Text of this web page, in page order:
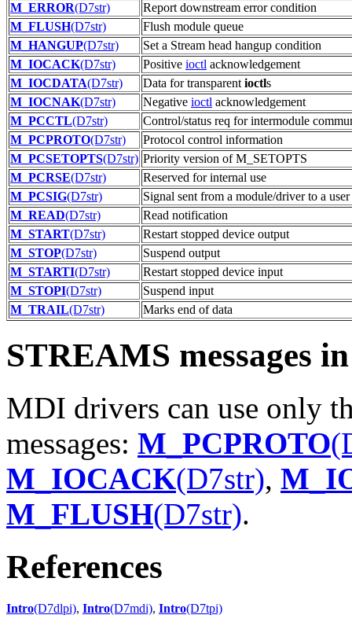
M_ERROR(D7str)
Report downstream error condition
M_FLUSH(D7str)
Flush module queue
M_HANGUP(D7str)
Set a Stream head hangup condition
M_IOCACK(D7str) Positive ioctl acknowledgement
M_IOCDATA(D7str) Data for transparent ioctls
M_IOCNAK(D7str) Negative ioctl acknowledgement
M_PCCTL(D7str)
Control/status req for intermodule
M_PCPROTO(D7str)
Protocol control information
M_PCSETOPTS(D7str) Priority version of M_SETOPTS
M_PCRSE(D7str)
Reserved for internal use
M_PCSIG(D7str)
Signal sent from a module/driver to a user
M_READ(D7str)
Read notification
M_START(D7str)
Restart stopped device output
M_STOP(D7str)
Suspend output
M_STARTI(D7str)
Restart stopped device input
M_STOPI(D7str)
Suspend input
M_TRAIL(D7str) Marks end of data
STREAMS messages
MDI drivers can use only
messages: M_PCPROTO
M_IOCACK(D7str),
M_FLUSH(D7str).
References
Intro(D7dlpi), Intro(D7mdi), Intro(D7tpi)